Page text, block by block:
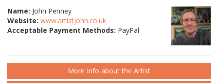
Name: John Penney
Website: www.artistjohn.co.uk
Acceptable Payment Methods: PayPal
More Info about the Artist